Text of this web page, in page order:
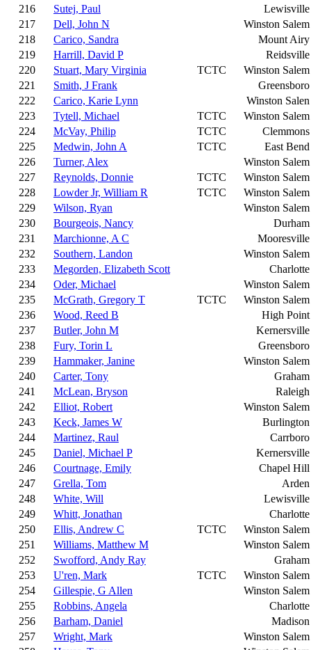
216
Sutej, Paul
Lewisville
217
Dell, John N
Winston Salem
218
Carico, Sandra
Mount Airy
219
Harrill, David P
Reidsville
220
Stuart, Mary Virginia TCTC
Winston Salem
221
Smith, J Frank
Greensboro
222
Carico, Karie Lynn
Winston Salen
223
Tytell, Michael TCTC
Winston Salem
224
McVay, Philip TCTC
Clemmons
225
Medwin, John A TCTC
East Bend
226
Turner, Alex
Winston Salem
227
Reynolds, Donnie TCTC
Winston Salem
228
Lowder Jr, William R TCTC
Winston Salem
229
Wilson, Ryan
Winston Salem
230
Bourgeois, Nancy
Durham
231
Marchionne, A C
Mooresville
232
Southern, Landon
Winston Salem
233
Megorden, Elizabeth Scott
Charlotte
234
Oder, Michael
Winston Salem
235
McGrath, Gregory T TCTC
Winston Salem
236
Wood, Reed B
High Point
237
Butler, John M
Kernersville
238
Fury, Torin L
Greensboro
239
Hammaker, Janine
Winston Salem
240
Carter, Tony
Graham
241
McLean, Bryson
Raleigh
242
Elliot, Robert
Winston Salem
243
Keck, James W
Burlington
244
Martinez, Raul
Carrboro
245
Daniel, Michael P
Kernersville
246
Courtnage, Emily
Chapel Hill
247
Grella, Tom
Arden
248
White, Will
Lewisville
249
Whitt, Jonathan
Charlotte
250
Ellis, Andrew C TCTC
Winston Salem
251
Williams, Matthew M
Winston Salem
252
Swofford, Andy Ray
Graham
253
U'ren, Mark TCTC
Winston Salem
254
Gillespie, G Allen
Winston Salem
255
Robbins, Angela
Charlotte
256
Barham, Daniel
Madison
257
Wright, Mark
Winston Salem